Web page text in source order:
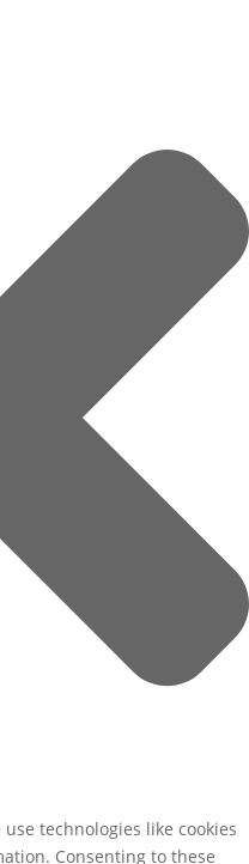
technologies like cookies
Consenting to these